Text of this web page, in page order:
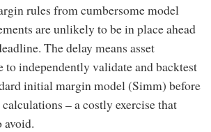
rules from cumbersome model
are unlikely to be in place ahead
The delay means asset
to independently validate and backtest
initial margin model (Simm) before
– a costly exercise that
avoid.